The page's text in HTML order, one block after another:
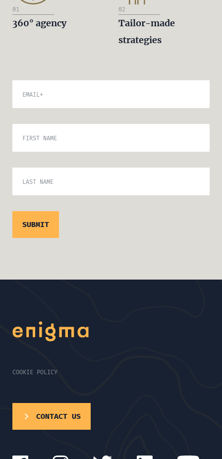
01
360° agency
02
Tailor-made
strategies
EMAIL*
FIRST NAME
LAST NAME
COOKIE POLICY
CONTACT US